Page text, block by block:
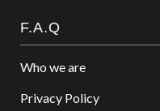
F.A.Q
Who we are
Privacy Policy